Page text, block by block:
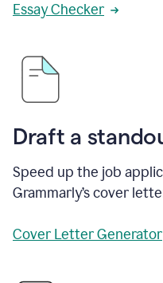
Essay Checker
Draft a
Speed up the job
Grammarly’s cover
Cover Letter Generator